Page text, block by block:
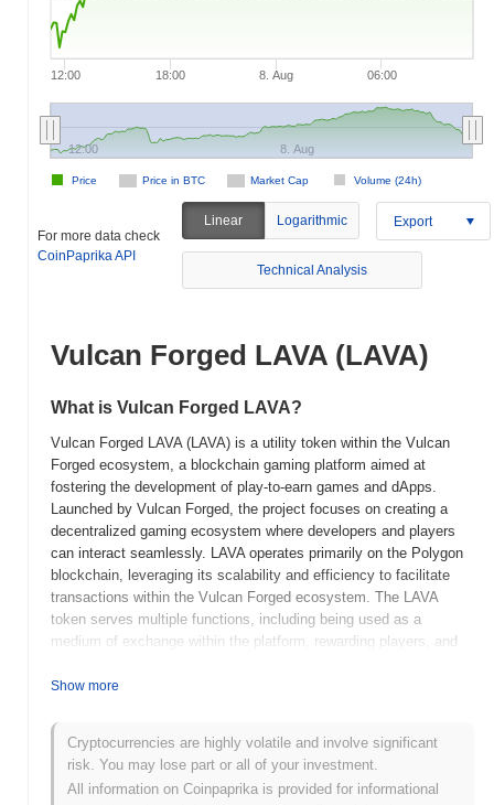
12:00 18:00 8. Aug 06:00
Price in BTC Market Cap Volume (24h)
Price
12:00 8. Aug
For more data check
CoinPaprika API
Linear Logarithmic Export
Technical Analysis
Vulcan Forged LAVA (LAVA)
What is Vulcan Forged LAVA?
Vulcan Forged LAVA (LAVA) is a utility token within the Vulcan
Forged ecosystem, a blockchain gaming platform aimed at
fostering the development of play-to-earn games and dApps.
Launched by Vulcan Forged, the project focuses on creating a
decentralized gaming ecosystem where developers and players
can interact seamlessly. LAVA operates primarily on the Polygon
blockchain, leveraging its scalability and efficiency to facilitate
transactions within the Vulcan Forged ecosystem. The LAVA
token serves multiple functions, including being used as a
medium of exchange within the platform, rewarding players, and
accessing exclusive content or features within the games. Vulcan
broad gaming ecosystem that includes various games and NFT
marketplaces, enhancing user engagement and offering diverse
opportunities for earning and spending within the platform. This
versatility and integration make LAVA a significant component of
Show more
Cryptocurrencies are highly volatile and involve significant
risk. You may lose part or all of your investment.
All information on Coinpaprika is provided for informational